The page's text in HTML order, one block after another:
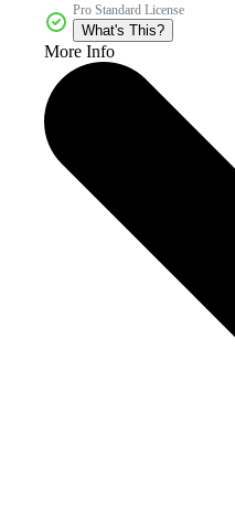
Pro Standard License
What's This?
More Info